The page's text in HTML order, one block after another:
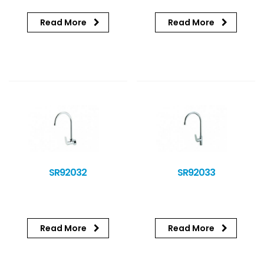
Read More Read More
SR92032
Read More
SR92033
Read More